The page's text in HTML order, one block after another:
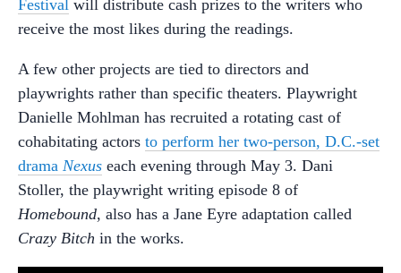
Festival will distribute cash prizes to the writers who
receive the most likes during the readings.
A few other projects are tied to directors and
playwrights rather than specific theaters. Playwright
Danielle Mohlman has recruited a rotating cast of
cohabitating actors to perform her two-person, D.C.-set
drama Nexus each evening through May 3. Dani
Stoller, the playwright writing episode 8 of
Homebound, also has a Jane Eyre adaptation called
Crazy Bitch in the works.